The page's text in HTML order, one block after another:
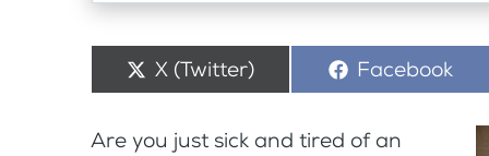
Share
on
X (Twitter) Share
on
Facebook
Are you just sick and tired of an